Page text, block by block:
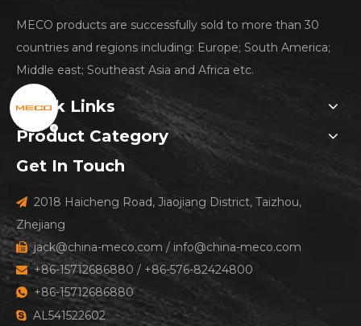
MECO products are successfully sold to more than 30
countries and regions including: Europe; South America;
Middle east; Southeast Asia and Africa etc.
Quick Links
Product Category
Get In Touch
 2018 Haicheng Road, Jiaojiang District, Taizhou,
Zhejiang
 jack@china-meco.com / info@china-meco.com
+86-15712686880 / +86-576-82424800
 +86-15712686880
 AL541522602